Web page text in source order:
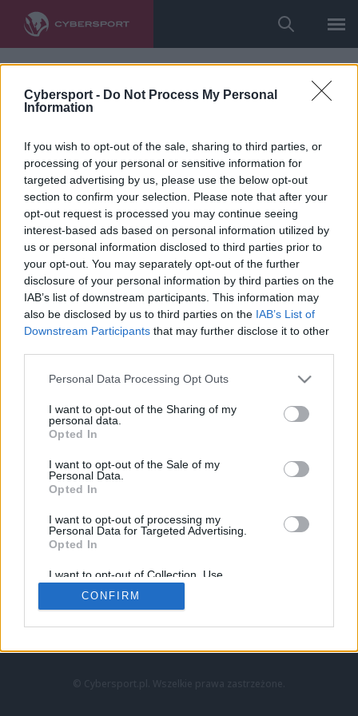
Cybersport - Do Not Process My Personal
Information
If you wish to opt-out of the sale, sharing to third parties, or
processing of your personal or sensitive information for
targeted advertising by us, please use the below opt-out
section to confirm your selection. Please note that after your
opt-out request is processed you may continue seeing
interest-based ads based on personal information utilized by
us or personal information disclosed to third parties prior to
your opt-out. You may separately opt-out of the further
disclosure of your personal information by third parties on the
IAB’s list of downstream participants. This information may
also be disclosed by us to third parties on the IAB’s List of
Downstream Participants that may further disclose it to other
Personal Data Processing Opt Outs
I want to opt-out of the Sharing of my
personal data.
Opted In
I want to opt-out of the Sale of my
Personal Data.
Opted In
I want to opt-out of processing my
Personal Data for Targeted Advertising.
Opted In
I want to opt-out of Collection, Use,
Retention, Sale, and/or Sharing of my
Personal Data that Is Unrelated with the
Purposes for which it was collected.
CONFIRM
LoL
VALORANT
LEC